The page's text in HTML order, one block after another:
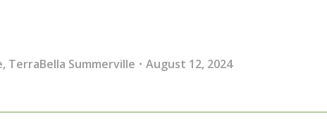
, TerraBella Summerville August 12, 2024